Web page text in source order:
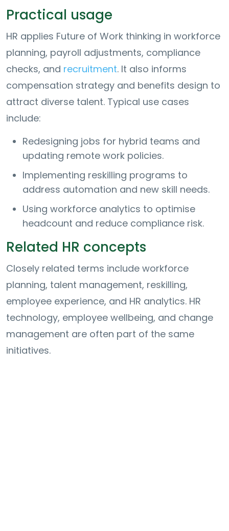
Practical usage
HR applies Future of Work thinking in workforce
planning, payroll adjustments, compliance
checks, and recruitment. It also informs
compensation strategy and benefits design to
attract diverse talent. Typical use cases
include:
Redesigning jobs for hybrid teams and
updating remote work policies.
Implementing reskilling programs to
address automation and new skill needs.
Using workforce analytics to optimise
headcount and reduce compliance risk.
Related HR concepts
Closely related terms include workforce
planning, talent management, reskilling,
employee experience, and HR analytics. HR
technology, employee wellbeing, and change
management are often part of the same
initiatives.